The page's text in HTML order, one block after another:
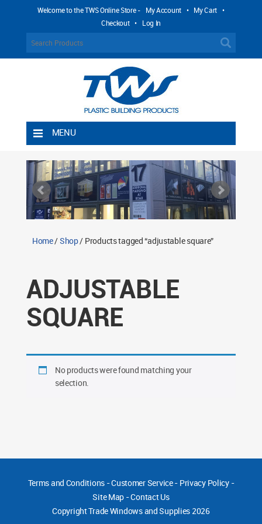
Welcome to the TWS Online Store - My Account • My Cart •
Checkout • Log In
MENU
Shipping Rules
Return Policy
Contact TWS Plastics
Home/Shop/ Products tagged “adjustable square”
ADJUSTABLE
SQUARE
No products were found matching your
selection.
Terms and Conditions-Customer Service- Privacy Policy-
Site Map -Contact Us
CopyrightTrade Windows and Supplies 2026